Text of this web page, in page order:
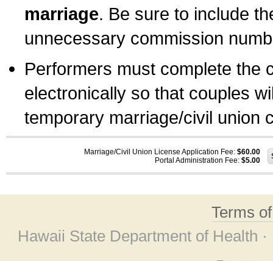
marriage. Be sure to include
unnecessary commission
Performers must complete the
electronically so that couples
temporary marriage/civil union
Marriage/Civil Union License Application Fee: $60.00
Portal Administration Fee: $5.00
Terms
Hawaii State Department of Health